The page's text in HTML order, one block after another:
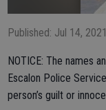
Published: Jul 14,
NOTICE: The names
Escalon Police
person’s guilt or